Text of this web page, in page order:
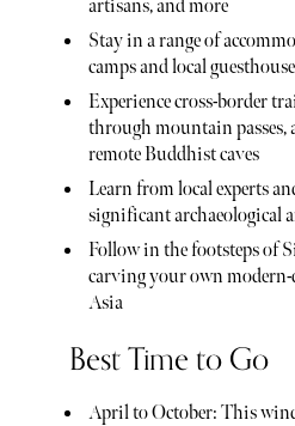
artisans, and more
Stay in a range of
camps and local
Experience cross-border
through mountain passes,
remote Buddhist caves
Learn from local experts
significant archaeological
Follow in the footsteps of
carving your own
Asia
Best Time to Go
April to October: This